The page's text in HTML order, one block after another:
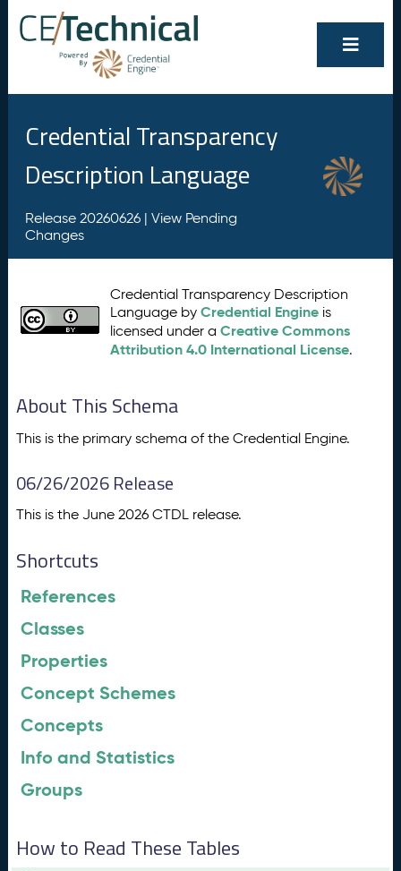
Credential Transparency
Description Language
Release 20260626 | View Pending
Changes
Credential Transparency Description
Language byCredential Engine is
licensed under aCreative Commons
Attribution 4.0 International License.
About This Schema
This is the primary schema of the Credential Engine.
06/26/2026 Release
This is the June 2026 CTDL release.
Shortcuts
References
Classes
Properties
Concept Schemes
Concepts
Info and Statistics
Groups
How to Read These Tables